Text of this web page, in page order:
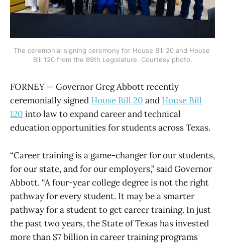
The ceremonial signing ceremony for House Bill 20 and House
Bill 120 from the 89th Legislature. Courtesy photo.
FORNEY — Governor Greg Abbott recently
ceremonially signed House Bill 20 and House Bill
120 into law to expand career and technical
education opportunities for students across Texas.
“Career training is a game-changer for our students,
for our state, and for our employers,” said Governor
Abbott. “A four-year college degree is not the right
pathway for every student. It may be a smarter
pathway for a student to get career training. In just
the past two years, the State of Texas has invested
more than $7 billion in career training programs